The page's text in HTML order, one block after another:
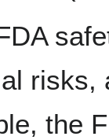
risks,
the